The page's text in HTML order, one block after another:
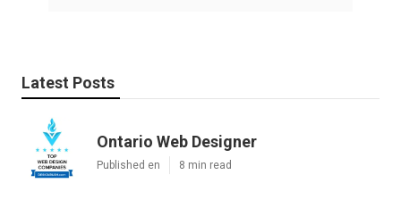
Latest Posts
Ontario Web Designer
Published en 8 min read